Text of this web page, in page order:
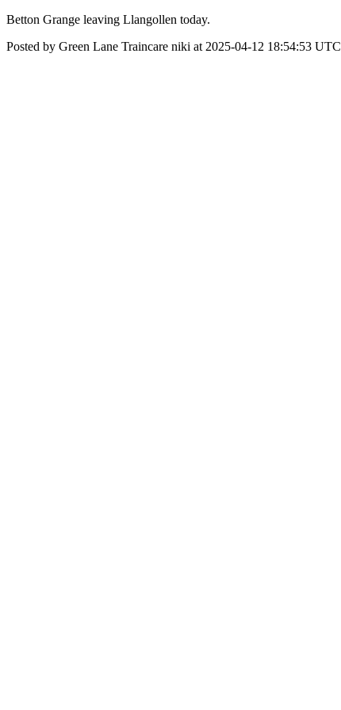
Betton Grange leaving Llangollen today.
Posted by Green Lane Traincare niki at 2025-04-12 18:54:53 UTC